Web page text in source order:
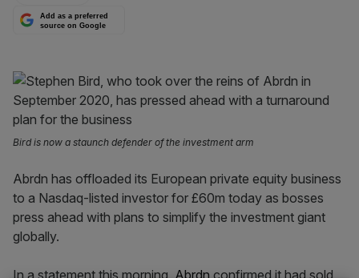
Add as a preferred
source on Google
Bird is now a staunch defender of the investment arm
Abrdn has offloaded its European private equity business
to a Nasdaq-listed investor for £60m today as bosses
press ahead with plans to simplify the investment giant
globally.
In a statement this morning,Abrdnconfirmed it had sold